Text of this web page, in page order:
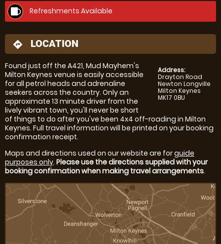
Refreshments Available
directions LOCATION
Address:
Drayton Road
Newton Longville
Milton Keynes
MK17 0BU
Found just off the A421, Mud Mayhem's
Milton Keynes venue is easily accessible
for all petrol heads and adrenaline
seekers across the country. Only an
approximate 13 minute driver from the
lively vibrant town, you'll never be short
of things to do after you've been 4x4 off-roading in Milton
Keynes. Full travel information will be printed on your booking
confirmation receipt.
Maps and directions used on our website are forguide
purposes only. Please use the directions supplied with your
booking confirmation when making travel arrangements.